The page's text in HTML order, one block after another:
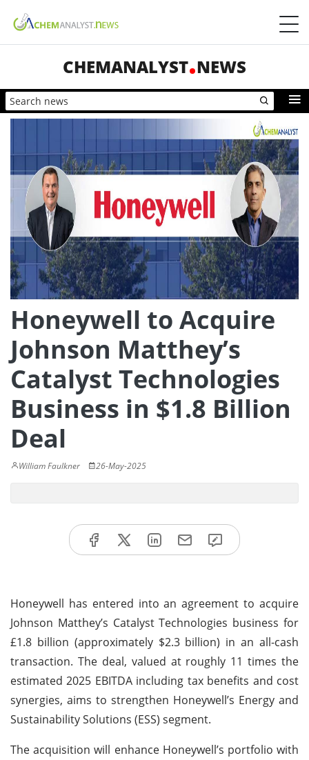
CHEMANALYST NEWS
Honeywell to Acquire
Johnson Matthey’s
Catalyst Technologies
Business in $1.8 Billion
Deal
William Faulkner 26-May-2025
Honeywell has entered into an agreement to acquire
Johnson Matthey’s Catalyst Technologies business for
£1.8 billion (approximately $2.3 billion) in an all-cash
transaction. The deal, valued at roughly 11 times the
estimated 2025 EBITDA including tax benefits and cost
synergies, aims to strengthen Honeywell’s Energy and
Sustainability Solutions (ESS) segment.
The acquisition will enhance Honeywell’s portfolio with